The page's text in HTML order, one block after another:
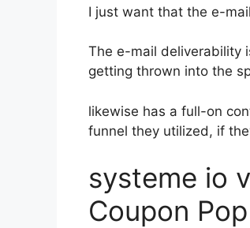
I just want that the e-
The e-mail deliverability
getting thrown into the
likewise has a full-on
funnel they utilized, if
systeme io
Coupon Pop